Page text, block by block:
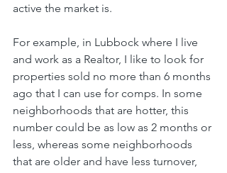
active the market is.
For example, in Lubbock where I live
and work as a Realtor, I like to look for
properties sold no more than 6 months
ago that I can use for comps. In some
neighborhoods that are hotter, this
number could be as low as 2 months or
less, whereas some neighborhoods
that are older and have less turnover,